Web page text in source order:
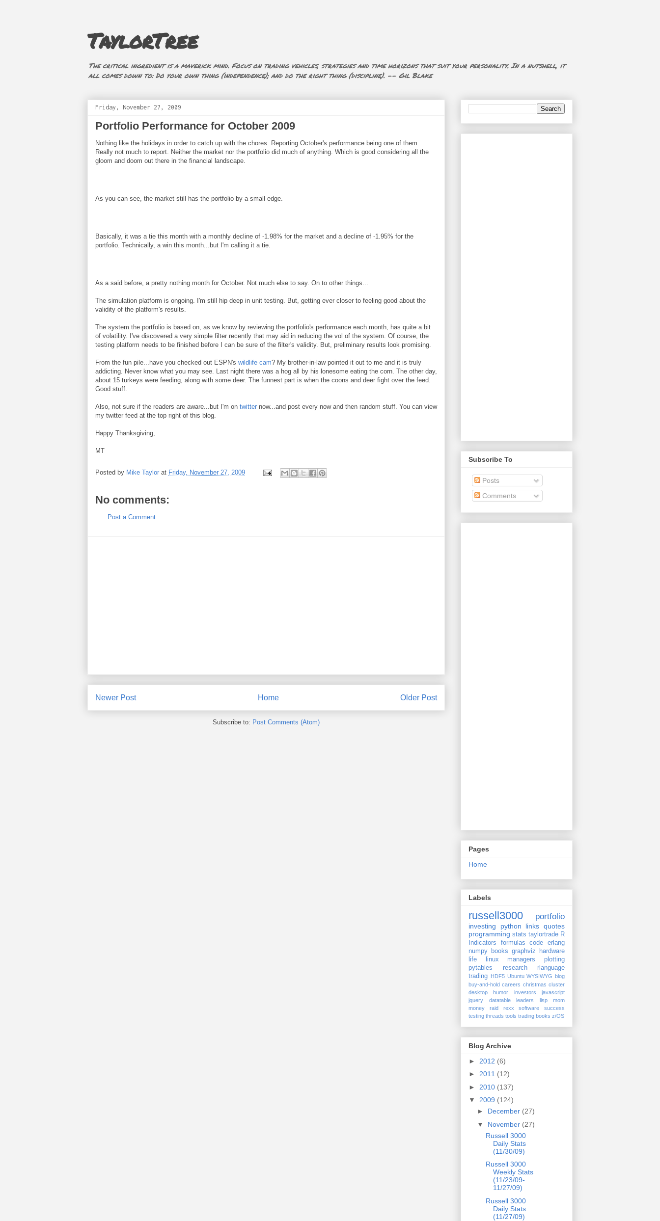
TaylorTree
The critical ingredient is a maverick mind. Focus on trading vehicles, strategies and time horizons that suit your personality. In a nutshell, it
all comes down to: Do your own thing (independence); and do the right thing (discipline). -- Gil Blake
Friday, November 27, 2009
Portfolio Performance for October 2009
Nothing like the holidays in order to catch up with the chores. Reporting October's performance being one of them.
Really not much to report. Neither the market nor the portfolio did much of anything. Which is good considering all the
gloom and doom out there in the financial landscape.
As you can see, the market still has the portfolio by a small edge.
Basically, it was a tie this month with a monthly decline of -1.98% for the market and a decline of -1.95% for the
portfolio. Technically, a win this month...but I'm calling it a tie.
As a said before, a pretty nothing month for October. Not much else to say. On to other things...
The simulation platform is ongoing. I'm still hip deep in unit testing. But, getting ever closer to feeling good about the
validity of the platform's results.
The system the portfolio is based on, as we know by reviewing the portfolio's performance each month, has quite a bit
of volatility. I've discovered a very simple filter recently that may aid in reducing the vol of the system. Of course, the
testing platform needs to be finished before I can be sure of the filter's validity. But, preliminary results look promising.
From the fun pile...have you checked out ESPN's wildlife cam? My brother-in-law pointed it out to me and it is truly
addicting. Never know what you may see. Last night there was a hog all by his lonesome eating the corn. The other day,
about 15 turkeys were feeding, along with some deer. The funnest part is when the coons and deer fight over the feed.
Good stuff.
Also, not sure if the readers are aware...but I'm on twitter now...and post every now and then random stuff. You can view
my twitter feed at the top right of this blog.
Happy Thanksgiving,
MT
Posted by Mike Taylor at Friday, November 27, 2009
No comments:
Post a Comment
Newer Post Older Post
Home
Subscribe to: Post Comments (Atom)
Subscribe To
Posts
Comments
Pages
Home
Labels
russell3000 portfolio
investing python links quotes
programming stats taylortrade R
Indicators
formulas code
erlang
numpy
books graphviz
hardware
life
linux managers
plotting
pytables
research
rlanguage
trading HDF5 Ubuntu WYSIWYG blog
buy-and-hold careers christmas cluster
desktop
humor investors
javascript
jquery datatable
leaders lisp
mom
money
raid rexx software
success
testing threads tools trading books z/OS
Blog Archive
► 2012 (6)
► 2011 (12)
► 2010 (137)
▼ 2009 (124)
► December (27)
▼ November (27)
Russell 3000
Daily Stats
(11/30/09)
Russell 3000
Weekly Stats
(11/23/09-
11/27/09)
Russell 3000
Daily Stats
(11/27/09)